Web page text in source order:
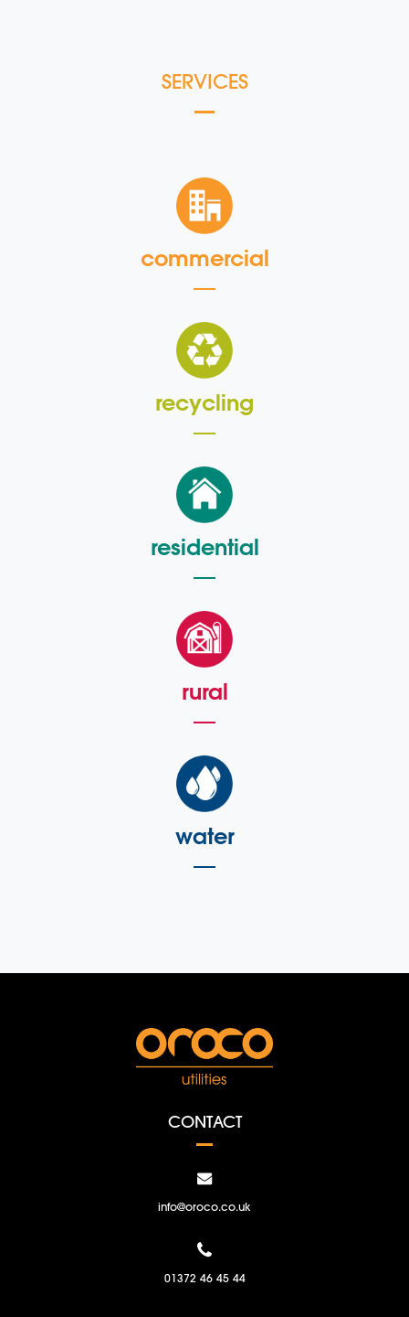
SERVICES
commercial
recycling
residential
rural
water
CONTACT
info@oroco.co.uk
01372 46 45 44